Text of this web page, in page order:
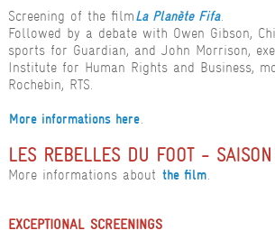
Screening of the filmLa Planète Fifa.
Followed by a debate with Owen Gibson,
sports for Guardian, and John Morrison,
Institute for Human Rights and Business,
Rochebin, RTS.
More informations here.
LES REBELLES DU FOOT -
More informations about the film.
EXCEPTIONAL SCREENINGS